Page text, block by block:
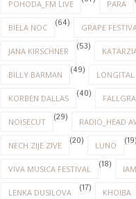
POHODA_FM LIVE PARA
BIELA NOC (64) GRAPE
JANA KIRSCHNER (53)
BILLY BARMAN (49) LONGITAL
KORBEN DALLAS (40)
NOISECUT (29) RADIO_HEAD
NECH ZIJE ZIVE (20) LUNO (19)
VIVA MUSICA FESTIVAL (18)
LENKA DUSILOVA (17) KHOIBA